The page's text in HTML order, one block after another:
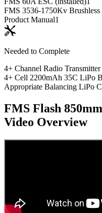
FMS 3536-1750Kv
Product Manual1
Needed to Complete
4+ Channel Radio
4+ Cell 2200mAh 35C LiPo
Appropriate Balancing LiPo
FMS Flash
Video Overview